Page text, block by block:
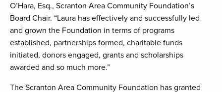
O’Hara, Esq., Scranton Area Community Foundation’s
Board Chair. “Laura has effectively and successfully led
and grown the Foundation in terms of programs
established, partnerships formed, charitable funds
initiated, donors engaged, grants and scholarships
awarded and so much more.”
The Scranton Area Community Foundation has granted